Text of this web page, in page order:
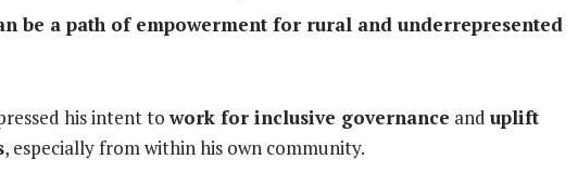
be a path of empowerment for rural and underrepresented
his intent towork for inclusive governance and uplift
, especially from within his own community.